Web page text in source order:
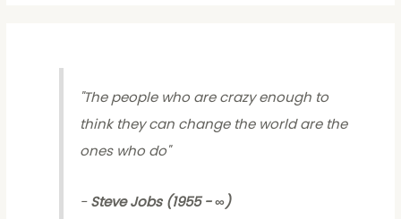
"The people who are crazy enough to
think they can change the world are the
ones who do"
-Steve Jobs (1955 - ∞)